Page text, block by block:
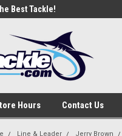
Best Tackle!
Hours Contact Us
Line & Leader Jerry Brown